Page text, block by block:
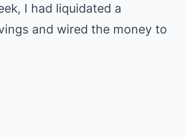
I had liquidated a
and wired the money to